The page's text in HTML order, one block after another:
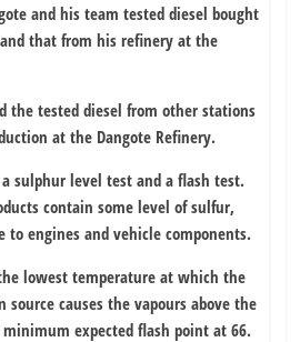
and his team tested diesel bought
that from his refinery at the
the tested diesel from other stations
at the Dangote Refinery.
sulphur level test and a flash test.
contain some level of sulfur,
to engines and vehicle components.
lowest temperature at which the
causes the vapours above the
expected flash point at 66.